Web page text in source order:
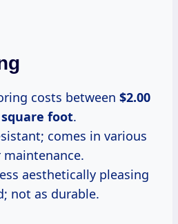
costs between $2.00
square foot.
comes in various
aesthetically pleasing
not as durable.